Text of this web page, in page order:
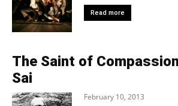
Read more
The Saint of
Sai
February 10, 2013